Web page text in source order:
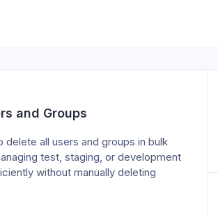
and Groups
all users and groups in bulk
test, staging, or development
without manually deleting